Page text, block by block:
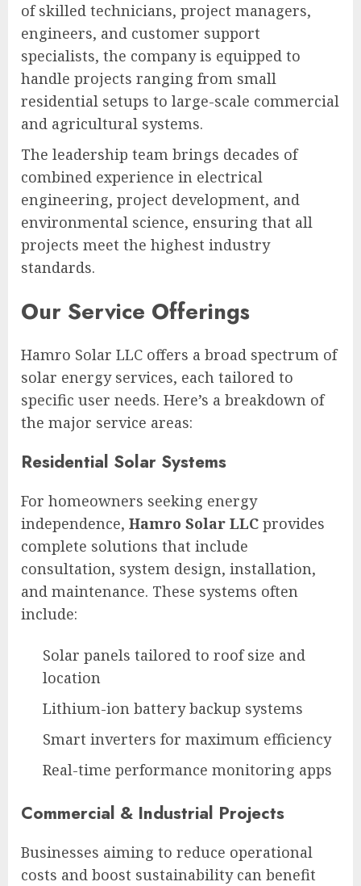
of skilled technicians, project managers,
engineers, and customer support
specialists, the company is equipped to
handle projects ranging from small
residential setups to large-scale commercial
and agricultural systems.
The leadership team brings decades of
combined experience in electrical
engineering, project development, and
environmental science, ensuring that all
projects meet the highest industry
standards.
Our Service Offerings
Hamro Solar LLC offers a broad spectrum of
solar energy services, each tailored to
specific user needs. Here’s a breakdown of
the major service areas:
Residential Solar Systems
For homeowners seeking energy
independence, Hamro Solar LLC provides
complete solutions that include
consultation, system design, installation,
and maintenance. These systems often
include:
Solar panels tailored to roof size and
location
Lithium-ion battery backup systems
Smart inverters for maximum efficiency
Real-time performance monitoring apps
Commercial & Industrial Projects
Businesses aiming to reduce operational
costs and boost sustainability can benefit